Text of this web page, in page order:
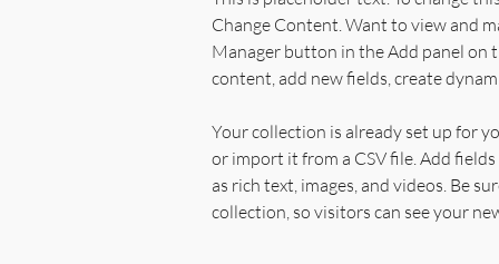
Change Content. Want to view and
Manager button in the Add panel on
content, add new fields, create
Your collection is already set up for
or import it from a CSV file. Add
as rich text, images, and videos. Be
collection, so visitors can see your